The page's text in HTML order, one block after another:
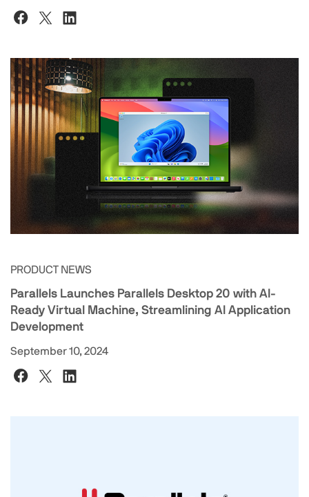
PRODUCT NEWS
Parallels Launches Parallels Desktop 20 with AI-
Ready Virtual Machine, Streamlining AI Application
Development
September 10, 2024